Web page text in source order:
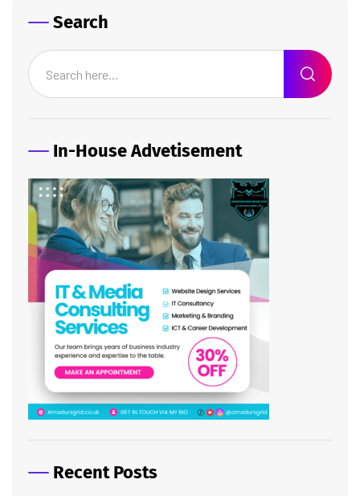
Search
In-House Advetisement
Recent Posts